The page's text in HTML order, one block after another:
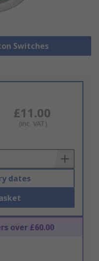
Switches
£11.00
(inc. VAT)
dates
over £60.00